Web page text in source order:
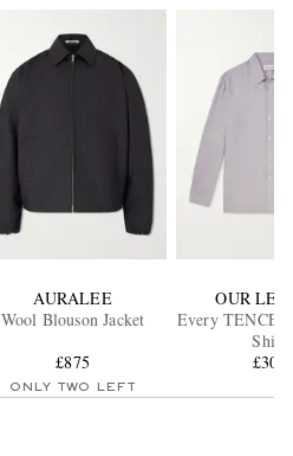
AURALEE
Wool Blouson Jacket
£875
ONLY TWO LEFT
OUR
Every
Shirt
£300